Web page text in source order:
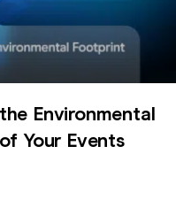
Environmental
Your Events